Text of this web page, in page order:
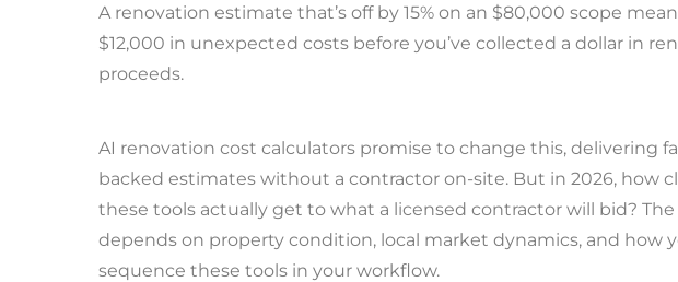
A renovation estimate that’s off by 15% on an $80,000 scope
$12,000 in unexpected costs before you’ve collected a dollar in
proceeds.
AI renovation cost calculators promise to change this, delivering
backed estimates without a contractor on-site. But in 2026, how
these tools actually get to what a licensed contractor will bid? The
depends on property condition, local market dynamics, and how
sequence these tools in your workflow.